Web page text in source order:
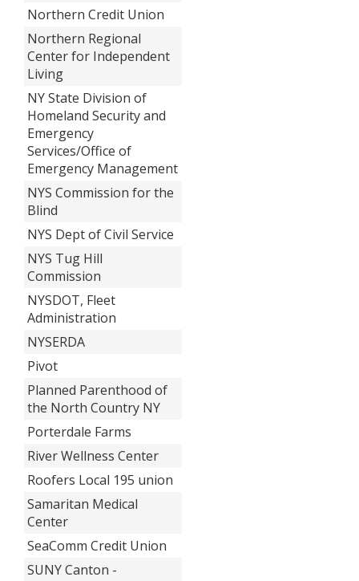
Northern Credit Union
Northern Regional
Center for Independent
Living
NY State Division of
Homeland Security and
Emergency
Services/Office of
Emergency Management
NYS Commission for the
Blind
NYS Dept of Civil Service
NYS Tug Hill
Commission
NYSDOT, Fleet
Administration
NYSERDA
Pivot
Planned Parenthood of
the North Country NY
Porterdale Farms
River Wellness Center
Roofers Local 195 union
Samaritan Medical
Center
SeaComm Credit Union
SUNY Canton -